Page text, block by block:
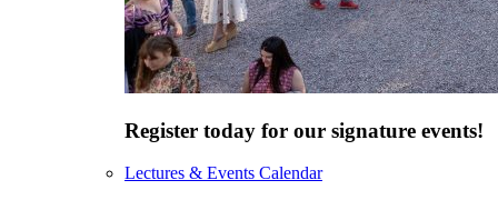
Register today for our signature events!
Lectures & Events Calendar